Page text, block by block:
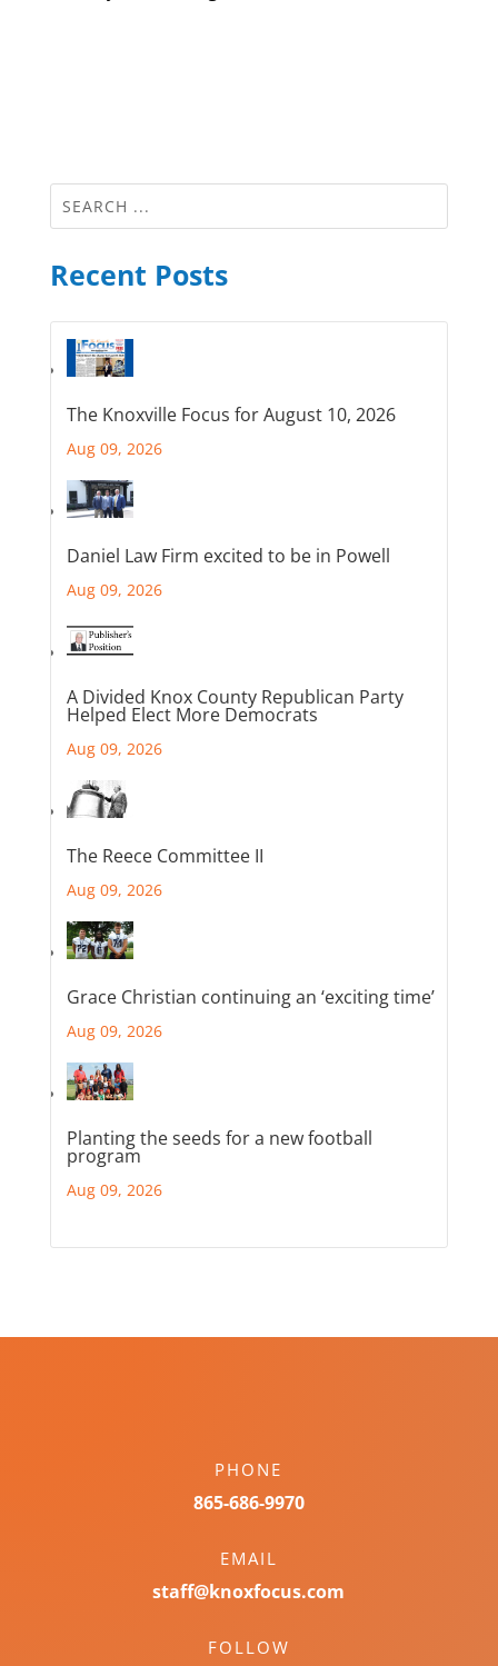
Recent Posts
The Knoxville Focus for August 10, 2026
Aug 09, 2026
Daniel Law Firm excited to be in Powell
Aug 09, 2026
A Divided Knox County Republican Party
Helped Elect More Democrats
Aug 09, 2026
The Reece Committee II
Aug 09, 2026
Grace Christian continuing an ‘exciting time’
Aug 09, 2026
Planting the seeds for a new football
program
Aug 09, 2026
PHONE
865-686-9970
EMAIL
staff@knoxfocus.com
FOLLOW